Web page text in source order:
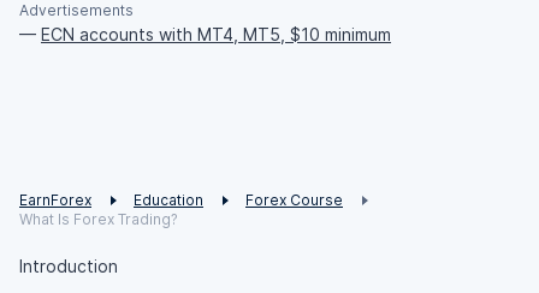
Advertisements
— ECN accounts with MT4, MT5, $10 minimum
EarnForex Education
Forex Course
What Is Forex Trading?
Introduction